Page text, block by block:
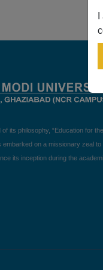
its philosophy, “Education for the
embarked on a missionary zeal to
its inception during the